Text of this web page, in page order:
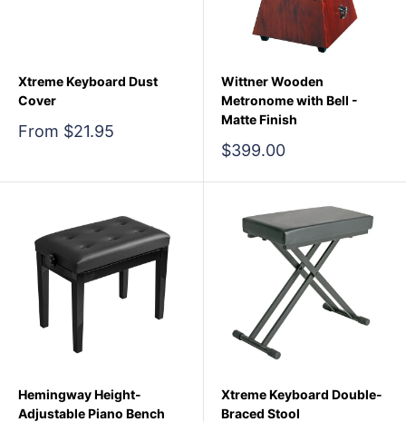
Xtreme Keyboard Dust
Cover
Sale
From $21.95
Wittner Wooden
Metronome with Bell -
Matte Finish
Sale
$399.00
Hemingway Height-
Adjustable Piano Bench
Xtreme Keyboard Double-
Braced Stool